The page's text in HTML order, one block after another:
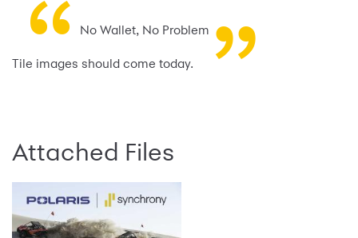
“ No Wallet, No Problem ”
Tile images should come today.
Attached Files